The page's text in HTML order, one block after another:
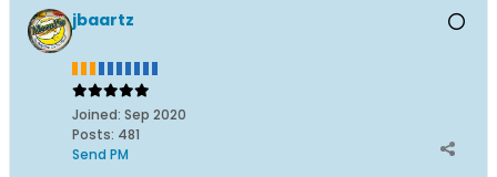
jbaartz
Joined: Sep 2020
Posts: 481
Send PM